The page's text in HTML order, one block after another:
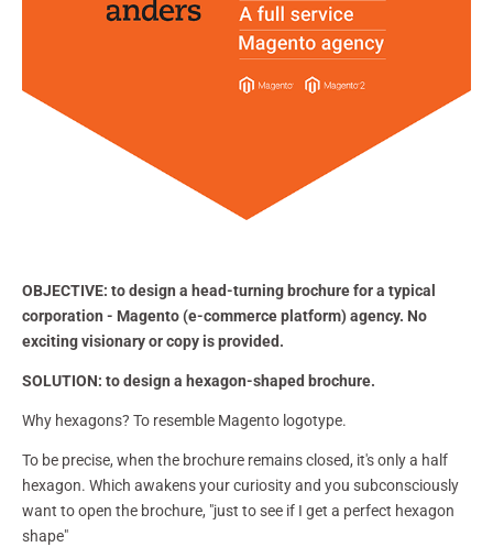
OBJECTIVE: to design a head-turning brochure for a typical
corporation - Magento (e-commerce platform) agency. No
exciting visionary or copy is provided.
SOLUTION: to design a hexagon-shaped brochure.
Why hexagons? To resemble Magento logotype.
To be precise, when the brochure remains closed, it's only a half
hexagon. Which awakens your curiosity and you subconsciously
want to open the brochure, "just to see if I get a perfect hexagon
shape"